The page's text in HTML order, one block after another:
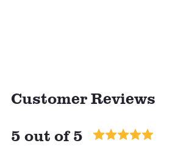
Customer Reviews
5 out of 5